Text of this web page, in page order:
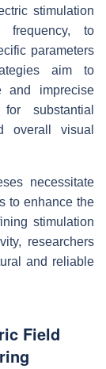
stimulation
frequency, to
parameters
aim to
and imprecise
substantial
overall visual
necessitate
to enhance the
stimulation
researchers
and reliable
Field